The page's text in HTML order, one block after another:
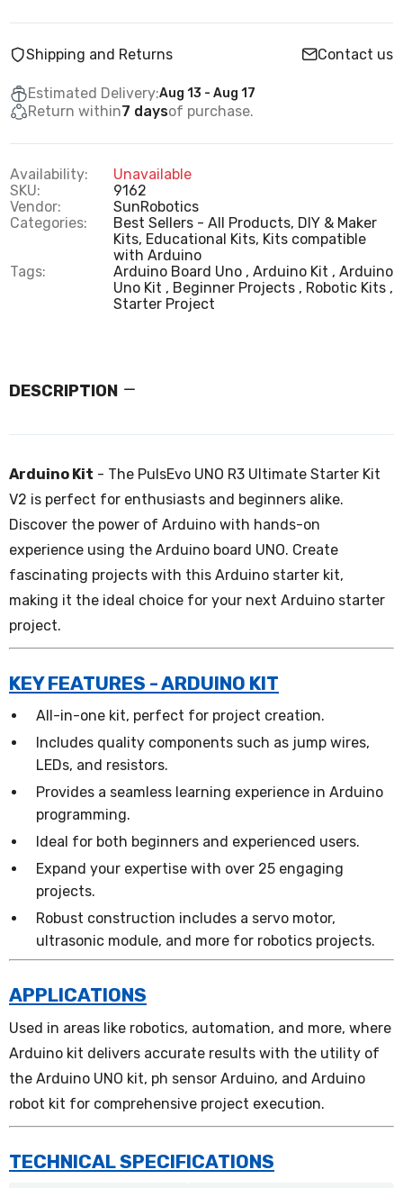
Shipping and Returns Contact us
Estimated Delivery:Aug 13 - Aug 17
Return within7 daysof purchase.
Availability:
Unavailable
SKU:
9162
Vendor:
SunRobotics
Categories:
Best Sellers - All Products, DIY & Maker
Kits, Educational Kits, Kits compatible
with Arduino
Tags:
Arduino Board Uno Arduino Kit
Arduino
Uno Kit
Beginner Projects
Robotic Kits
Starter Project
DESCRIPTION
Arduino Kit - The PulsEvo UNO R3 Ultimate Starter Kit
V2 is perfect for enthusiasts and beginners alike.
Discover the power of Arduino with hands-on
experience using the Arduino board UNO. Create
fascinating projects with this Arduino starter kit,
making it the ideal choice for your next Arduino starter
project.
KEY FEATURES - ARDUINO KIT
All-in-one kit, perfect for project creation.
Includes quality components such as jump wires,
LEDs, and resistors.
Provides a seamless learning experience in Arduino
programming.
Ideal for both beginners and experienced users.
Expand your expertise with over 25 engaging
projects.
Robust construction includes a servo motor,
ultrasonic module, and more for robotics projects.
APPLICATIONS
Used in areas like robotics, automation, and more, where
Arduino kit delivers accurate results with the utility of
the Arduino UNO kit, ph sensor Arduino, and Arduino
robot kit for comprehensive project execution.
TECHNICAL SPECIFICATIONS